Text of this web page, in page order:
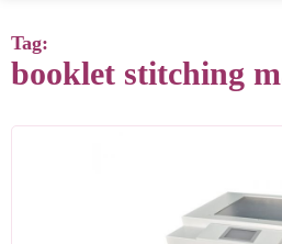
Tag:
booklet stitching